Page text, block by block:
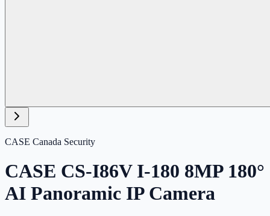
CASE Canada Security
CASE CS-I86V I-180 8MP 180°
AI Panoramic IP Camera